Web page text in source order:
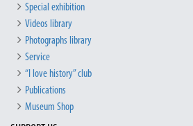
Special exhibition
Videos library
Photographs library
Service
“I love history” club
Publications
Museum Shop